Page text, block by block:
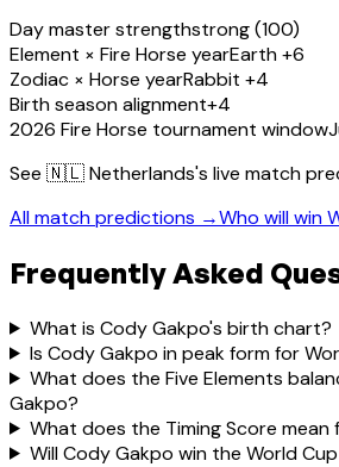
Day master strengthstrong (100)
Element × Fire Horse yearEarth +6
Zodiac × Horse yearRabbit +4
Birth season alignment+4
2026 Fire Horse tournament window
See 🇳🇱 Netherlands's live match
All match predictions →Who will win
Frequently Asked
What is Cody Gakpo's birth chart?
Is Cody Gakpo in peak form for
What does the Five Elements
Gakpo?
What does the Timing Score mean
Will Cody Gakpo win the World